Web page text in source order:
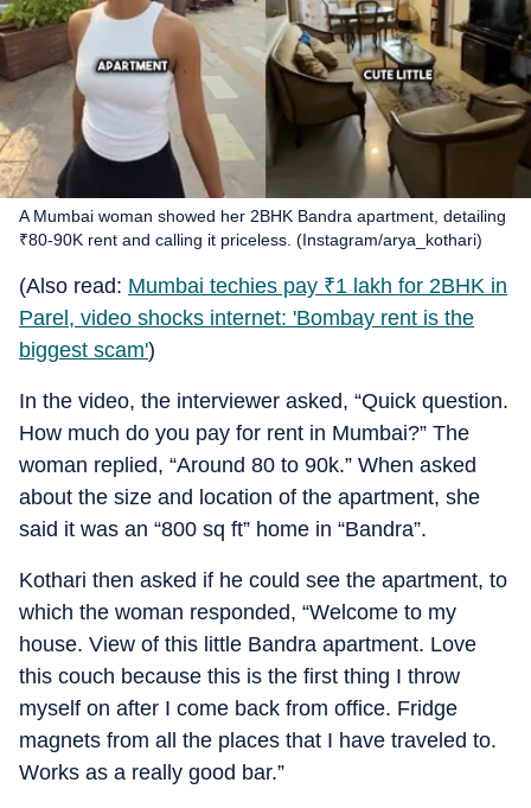
A Mumbai woman showed her 2BHK Bandra apartment, detailing
₹80-90K rent and calling it priceless. (Instagram/arya_kothari)
(Also read: Mumbai techies pay ₹1 lakh for 2BHK in
Parel, video shocks internet: 'Bombay rent is the
biggest scam')
In the video, the interviewer asked, “Quick question.
How much do you pay for rent in Mumbai?” The
woman replied, “Around 80 to 90k.” When asked
about the size and location of the apartment, she
said it was an “800 sq ft” home in “Bandra”.
Kothari then asked if he could see the apartment, to
which the woman responded, “Welcome to my
house. View of this little Bandra apartment. Love
this couch because this is the first thing I throw
myself on after I come back from office. Fridge
magnets from all the places that I have traveled to.
Works as a really good bar.”